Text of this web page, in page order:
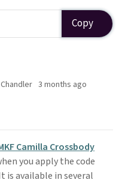
Copy
3 months ago
Camilla Crossbody
you apply the code
is available in several